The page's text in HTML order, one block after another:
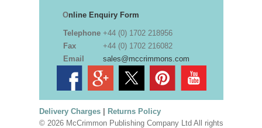
Online Enquiry Form
Telephone +44 (0) 1702 218956
Fax
+44 (0) 1702 216082
Email
sales@mccrimmons.com
Delivery Charges| Returns Policy
© 2026 McCrimmon Publishing Company Ltd All rights